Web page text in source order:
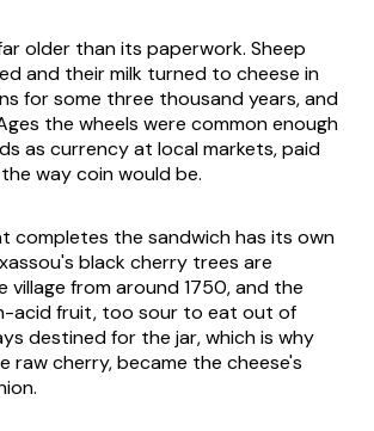
older than its paperwork. Sheep
and their milk turned to cheese in
for some three thousand years, and
the wheels were common enough
as currency at local markets, paid
way coin would be.
completes the sandwich has its own
black cherry trees are
village from around 1750, and the
acid fruit, too sour to eat out of
destined for the jar, which is why
raw cherry, became the cheese's